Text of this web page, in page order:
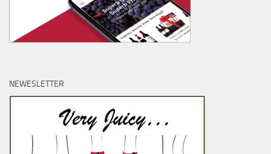
NEWESLETTER